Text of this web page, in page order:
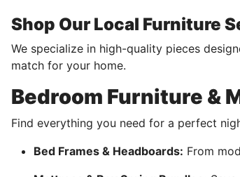
Shop Our Local Furniture
We specialize in high-quality pieces
match for your home.
Bedroom Furniture &
Find everything you need for a perfect
Bed Frames & Headboards: From